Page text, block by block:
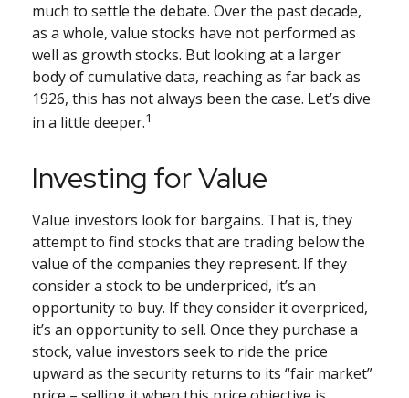
much to settle the debate. Over the past decade,
as a whole, value stocks have not performed as
well as growth stocks. But looking at a larger
body of cumulative data, reaching as far back as
1926, this has not always been the case. Let’s dive
in a little deeper.1
Investing for Value
Value investors look for bargains. That is, they
attempt to find stocks that are trading below the
value of the companies they represent. If they
consider a stock to be underpriced, it’s an
opportunity to buy. If they consider it overpriced,
it’s an opportunity to sell. Once they purchase a
stock, value investors seek to ride the price
upward as the security returns to its “fair market”